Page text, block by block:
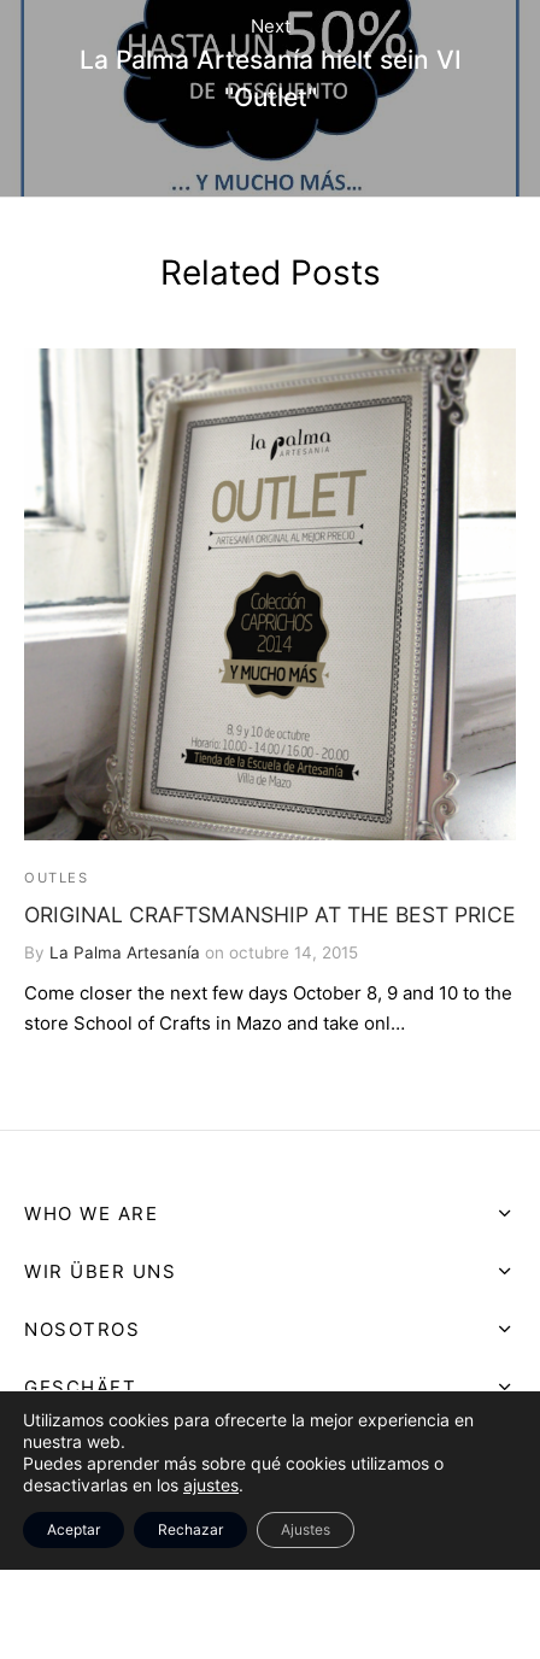
Next
La Palma Artesanía hielt sein VI
"Outlet"
Related Posts
OUTLES
ORIGINAL CRAFTSMANSHIP AT THE BEST PRICE
By La Palma Artesanía on octubre 14, 2015
Come closer the next few days October 8, 9 and 10 to the
store School of Crafts in Mazo and take onl…
WHO WE ARE
WIR ÜBER UNS
NOSOTROS
GESCHÄFT
SHOP
Utilizamos cookies para ofrecerte la mejor experiencia en
nuestra web.
Puedes aprender más sobre qué cookies utilizamos o
desactivarlas en los ajustes.
Aceptar Rechazar Ajustes